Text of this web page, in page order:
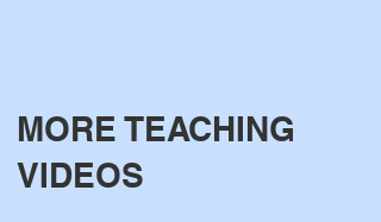
MORE TEACHING
VIDEOS